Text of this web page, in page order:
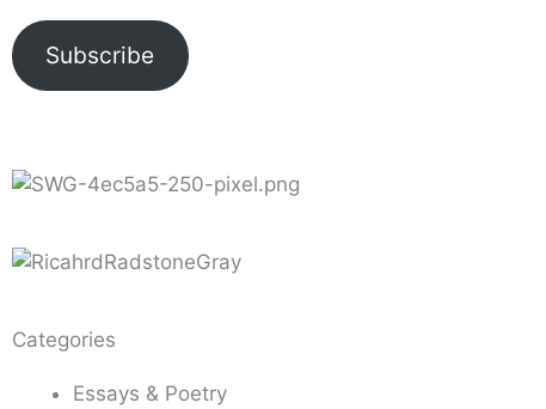
Subscribe
Categories
Essays & Poetry